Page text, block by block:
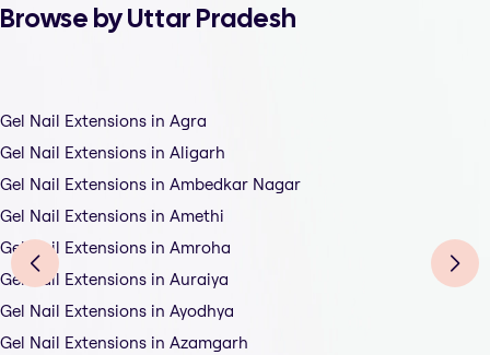
Browse by Uttar Pradesh
Gel Nail Extensions in Agra
Gel Nail Extensions in Aligarh
Gel Nail Extensions in Ambedkar Nagar
Gel Nail Extensions in Amethi
Gel Nail Extensions in Amroha
Gel Nail Extensions in Auraiya
Gel Nail Extensions in Ayodhya
Gel Nail Extensions in Azamgarh